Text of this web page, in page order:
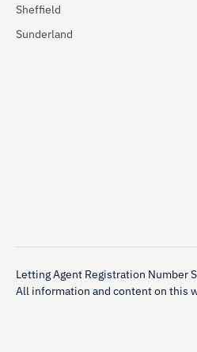
Sheffield
Sunderland
Letting Agent Registration Number
All information and content on this